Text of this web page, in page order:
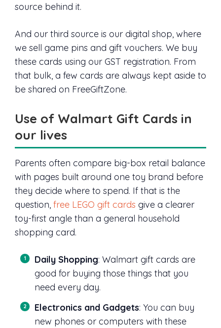
source behind it.
And our third source is our digital shop, where
we sell game pins and gift vouchers. We buy
these cards using our GST registration. From
that bulk, a few cards are always kept aside to
be shared on FreeGiftZone.
Use of Walmart Gift Cards in
our lives
Parents often compare big-box retail balance
with pages built around one toy brand before
they decide where to spend. If that is the
question, free LEGO gift cards give a clearer
toy-first angle than a general household
shopping card.
Daily Shopping: Walmart gift cards are
good for buying those things that you
need every day.
Electronics and Gadgets: You can buy
new phones or computers with these